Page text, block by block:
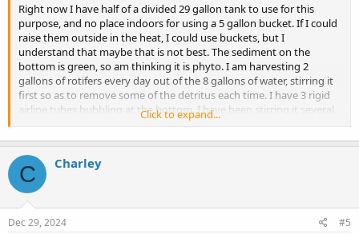
Right now I have half of a divided 29 gallon tank to use for this
purpose, and no place indoors for using a 5 gallon bucket. If I could
raise them outside in the heat, I could use buckets, but I
understand that maybe that is not best. The sediment on the
bottom is green, so am thinking it is phyto. I am harvesting 2
gallons of rotifers every day out of the 8 gallons of water, stirring it
first so as to remove some of the detritus each time. I have 3 rigid
airline tubes bubbling at the bottom. I have been stirring it several
times a day to get the phyto back in suspension. I guess a small
powerhead is out of the question? Thanks for the feedback!
Click to expand...
C Charley
Dec 29, 2024 #5